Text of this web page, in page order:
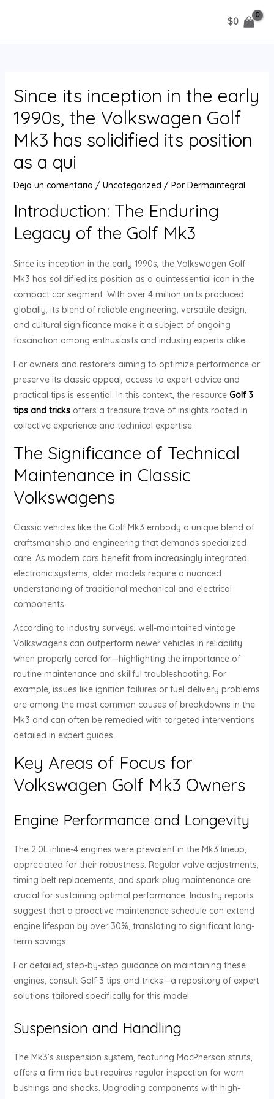
$0
Since its inception in the early
1990s, the Volkswagen Golf
Mk3 has solidified its position
as a qui
Deja un comentario / Uncategorized / PorDermaintegral
Introduction: The Enduring
Legacy of the Golf Mk3
Since its inception in the early 1990s, the Volkswagen Golf
Mk3 has solidified its position as a quintessential icon in the
compact car segment. With over 4 million units produced
globally, its blend of reliable engineering, versatile design,
and cultural significance make it a subject of ongoing
fascination among enthusiasts and industry experts alike.
For owners and restorers aiming to optimize performance or
preserve its classic appeal, access to expert advice and
practical tips is essential. In this context, the resource Golf 3
tips and tricksoffers a treasure trove of insights rooted in
collective experience and technical expertise.
The Significance of Technical
Maintenance in Classic
Volkswagens
Classic vehicles like the Golf Mk3 embody a unique blend of
craftsmanship and engineering that demands specialized
care. As modern cars benefit from increasingly integrated
electronic systems, older models require a nuanced
understanding of traditional mechanical and electrical
components.
According to industry surveys, well-maintained vintage
Volkswagens can outperform newer vehicles in reliability
when properly cared for—highlighting the importance of
routine maintenance and skillful troubleshooting. For
example, issues like ignition failures or fuel delivery problems
are among the most common causes of breakdowns in the
Mk3 and can often be remedied with targeted interventions
detailed in expert guides.
Key Areas of Focus for
Volkswagen Golf Mk3 Owners
Engine Performance and Longevity
The 2.0L inline-4 engines were prevalent in the Mk3 lineup,
appreciated for their robustness. Regular valve adjustments,
timing belt replacements, and spark plug maintenance are
crucial for sustaining optimal performance. Industry reports
suggest that a proactive maintenance schedule can extend
engine lifespan by over 30%, translating to significant long-
term savings.
For detailed, step-by-step guidance on maintaining these
engines, consult Golf 3 tips and tricks—a repository of expert
solutions tailored specifically for this model.
Suspension and Handling
The Mk3’s suspension system, featuring MacPherson struts,
offers a firm ride but requires regular inspection for worn
bushings and shocks. Upgrading components with high-